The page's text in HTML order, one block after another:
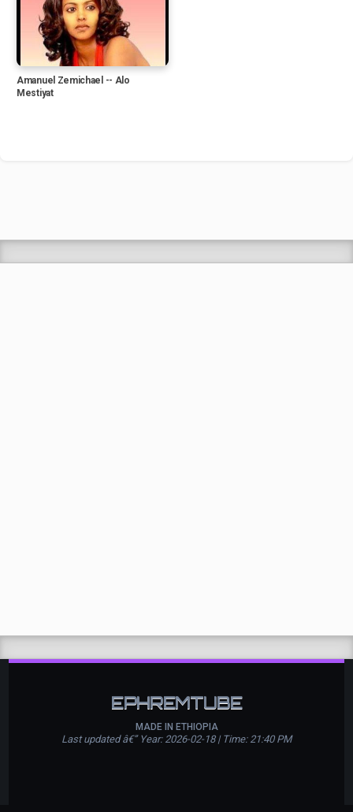
Amanuel Zemichael -- Alo
Mestiyat
EPHREMTUBE
MADE IN ETHIOPIA
Last updated â€” Year: 2026-02-18 | Time: 21:40 PM